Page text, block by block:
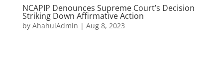
NCAPIP Denounces Supreme Court’s Decision
Striking Down Affirmative Action
by AhahuiAdmin | Aug 8, 2023